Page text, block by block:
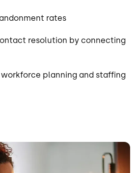
rates
resolution by connecting
planning and staffing